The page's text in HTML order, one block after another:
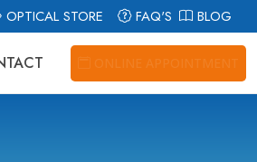
OPTICAL STORE FAQ'S BLOG
ONLINE APPOINTMENT